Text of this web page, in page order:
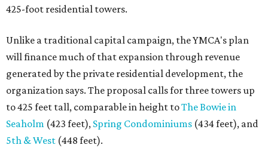
425-foot residential towers.
Unlike a traditional capital campaign, the YMCA's plan
will finance much of that expansion through revenue
generated by the private residential development, the
organization says. The proposal calls for three towers up
to 425 feet tall, comparable in height toThe Bowie in
Seaholm (423 feet), Spring Condominiums (434 feet), and
5th & West (448 feet).